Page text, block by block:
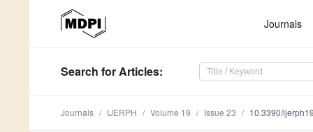
Journals
Search for Articles:
Journals IJERPH Volume 19 Issue 23 10.3390/